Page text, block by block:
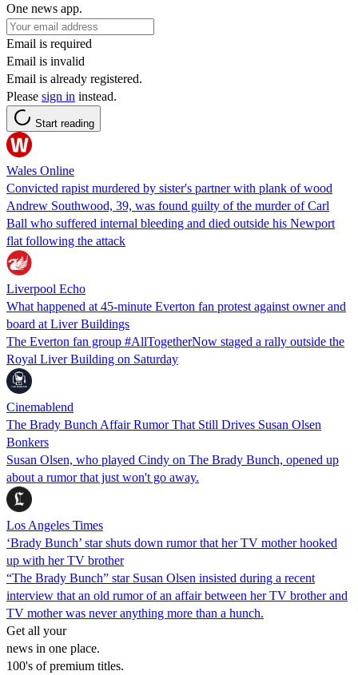
One news app.
Email is required
Email is invalid
Email is already registered.
Please sign in instead.
Start reading
Wales Online
Convicted rapist murdered by sister's partner with plank of wood
Andrew Southwood, 39, was found guilty of the murder of Carl
Ball who suffered internal bleeding and died outside his Newport
flat following the attack
Liverpool Echo
What happened at 45-minute Everton fan protest against owner and
board at Liver Buildings
The Everton fan group #AllTogetherNow staged a rally outside the
Royal Liver Building on Saturday
Cinemablend
The Brady Bunch Affair Rumor That Still Drives Susan Olsen
Bonkers
Susan Olsen, who played Cindy on The Brady Bunch, opened up
about a rumor that just won't go away.
Los Angeles Times
‘Brady Bunch’ star shuts down rumor that her TV mother hooked
up with her TV brother
“The Brady Bunch” star Susan Olsen insisted during a recent
interview that an old rumor of an affair between her TV brother and
TV mother was never anything more than a hunch.
Get all your
news in one place.
100's of premium titles.